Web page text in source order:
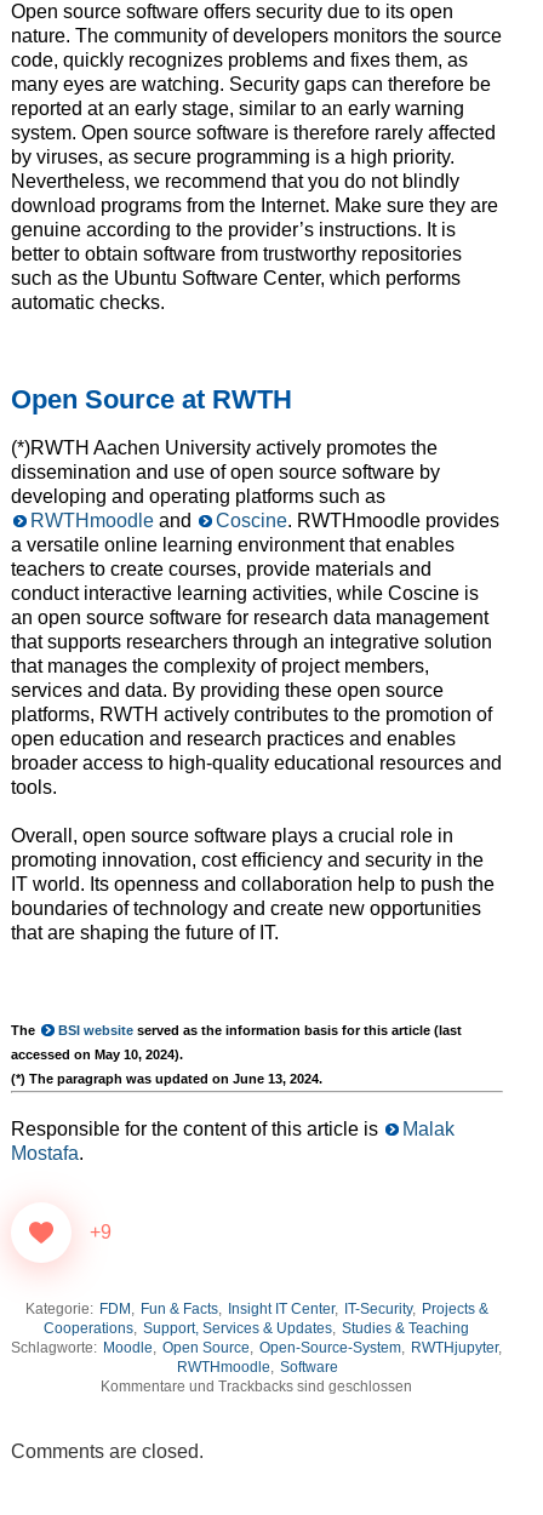
Open source software offers security due to its open
nature. The community of developers monitors the source
code, quickly recognizes problems and fixes them, as
many eyes are watching. Security gaps can therefore be
reported at an early stage, similar to an early warning
system. Open source software is therefore rarely affected
by viruses, as secure programming is a high priority.
Nevertheless, we recommend that you do not blindly
download programs from the Internet. Make sure they are
genuine according to the provider’s instructions. It is
better to obtain software from trustworthy repositories
such as the Ubuntu Software Center, which performs
automatic checks.
Open Source at RWTH
(*)RWTH Aachen University actively promotes the
dissemination and use of open source software by
developing and operating platforms such as
RWTHmoodleand Coscine. RWTHmoodle provides
a versatile online learning environment that enables
teachers to create courses, provide materials and
conduct interactive learning activities, while Coscine is
an open source software for research data management
that supports researchers through an integrative solution
that manages the complexity of project members,
services and data. By providing these open source
platforms, RWTH actively contributes to the promotion of
open education and research practices and enables
broader access to high-quality educational resources and
tools.
Overall, open source software plays a crucial role in
promoting innovation, cost efficiency and security in the
IT world. Its openness and collaboration help to push the
boundaries of technology and create new opportunities
that are shaping the future of IT.
The BSI websiteserved as the information basis for this article (last
accessed on May 10, 2024).
(*) The paragraph was updated on June 13, 2024.
Responsible for the content of this article is
Malak
Mostafa.
+9
Kategorie: FDM , Fun & Facts, Insight IT Center, IT-Security, Projects &
Cooperations, Support, Services & Updates, Studies & Teaching
Schlagworte: Moodle, Open Source, Open-Source-System, RWTHjupyter,
RWTHmoodle, Software
Kommentare und Trackbacks sind geschlossen
Comments are closed.